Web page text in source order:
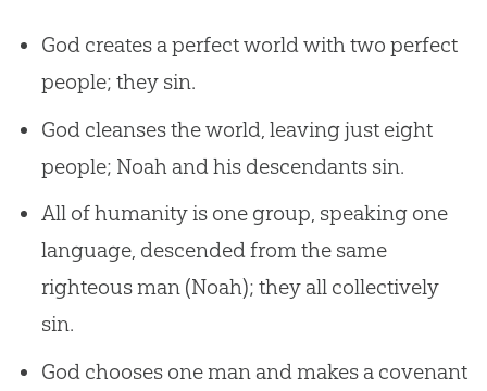
God creates a perfect world with two perfect
people; they sin.
God cleanses the world, leaving just eight
people; Noah and his descendants sin.
All of humanity is one group, speaking one
language, descended from the same
righteous man (Noah); they all collectively
sin.
God chooses one man and makes a covenant